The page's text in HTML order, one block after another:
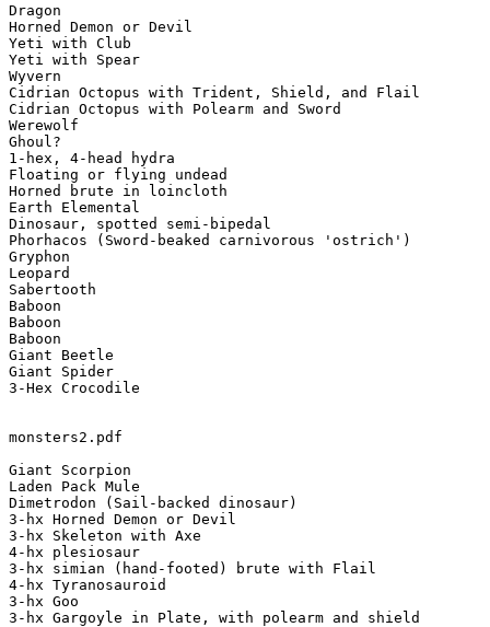
Dragon
Horned Demon or Devil
Yeti with Club
Yeti with Spear
Wyvern
Cidrian Octopus with Trident, Shield, and Flail
Cidrian Octopus with Polearm and Sword
Werewolf
Ghoul?
1-hex, 4-head hydra
Floating or flying undead
Horned brute in loincloth
Earth Elemental
Dinosaur, spotted semi-bipedal
Phorhacos (Sword-beaked carnivorous 'ostrich')
Gryphon
Leopard
Sabertooth
Baboon
Baboon
Baboon
Giant Beetle
Giant Spider
3-Hex Crocodile
monsters2.pdf
Giant Scorpion
Laden Pack Mule
Dimetrodon (Sail-backed dinosaur)
3-hx Horned Demon or Devil
3-hx Skeleton with Axe
4-hx plesiosaur
3-hx simian (hand-footed) brute with Flail
4-hx Tyranosauroid
3-hx Goo
3-hx Gargoyle in Plate, with polearm and shield